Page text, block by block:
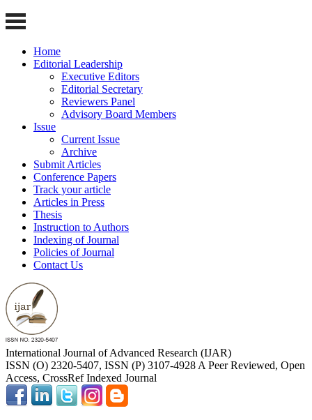
Home
Editorial Leadership
Executive Editors
Editorial Secretary
Reviewers Panel
Advisory Board Members
Issue
Current Issue
Archive
Submit Articles
Conference Papers
Track your article
Articles in Press
Thesis
Instruction to Authors
Indexing of Journal
Policies of Journal
Contact Us
International Journal of Advanced Research (IJAR)
ISSN (O) 2320-5407, ISSN (P) 3107-4928 A Peer Reviewed, Open
Access, CrossRef Indexed Journal